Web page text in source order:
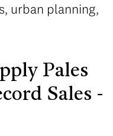
urban planning,
Pales
Sales -